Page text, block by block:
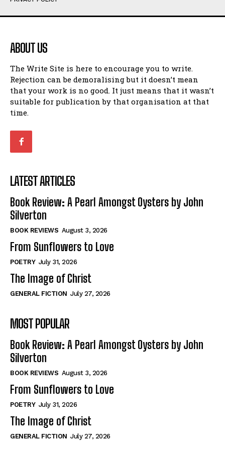
Humour
Amoeba
Walking Back in Time
Patiently Waiting
My Time in Network Marketing
Ode to a Nose
Romance
When I Fell
Self-Help
View All
Historical
View All
The Image of Christ
Tales From Our Nationhood
How to
View All
Humour
Amoeba
Walking Back in Time
Patiently Waiting
My Time in Network Marketing
Ode to a Nose
Romance
When I Fell
Self-Help
View All
Historical
View All
The Image of Christ
Tales From Our Nationhood
How to
View All
ABOUT US
The Write Site is here to encourage you to write.
Rejection can be demoralising but it doesn’t mean
that your work is no good. It just means that it wasn’t
suitable for publication by that organisation at that
time.
LATEST ARTICLES
Book Review: A Pearl Amongst Oysters by John
Silverton
BOOK REVIEWS August 3, 2026
From Sunflowers to Love
POETRY July 31, 2026
The Image of Christ
GENERAL FICTION July 27, 2026
MOST POPULAR
Book Review: A Pearl Amongst Oysters by John
Silverton
BOOK REVIEWS August 3, 2026
From Sunflowers to Love
POETRY July 31, 2026
The Image of Christ
GENERAL FICTION July 27, 2026